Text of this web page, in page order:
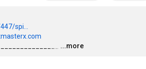
spi...
…
...more